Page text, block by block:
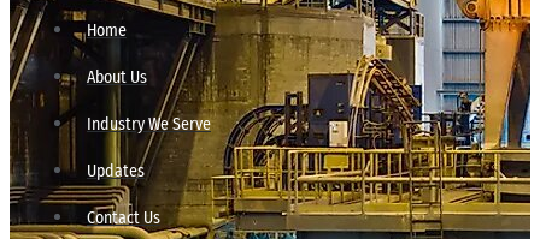
Home
About Us
Industry We Serve
Updates
Contact Us